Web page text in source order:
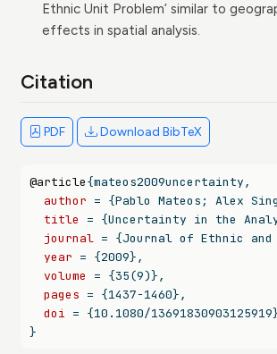
Ethnic Unit Problem’ similar to
effects in spatial analysis.
Citation
PDF Download BibTeX
@article{mateos2009uncertainty,
author = {Pablo Mateos; Alex
title
= {Uncertainty in the
journal = {Journal of Ethnic and
year = {2009},
volume
= {35(9)},
pages = {1437-1460},
doi = {10.1080/
}